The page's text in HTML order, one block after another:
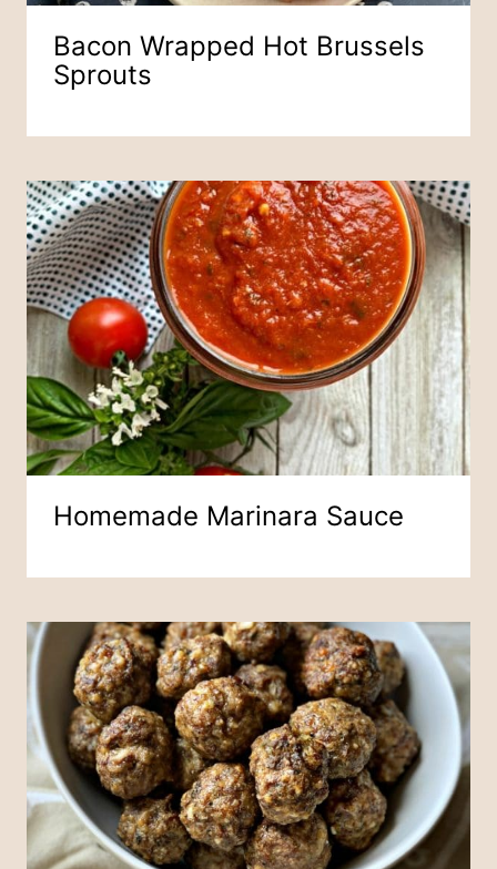
Bacon Wrapped Hot Brussels
Sprouts
Homemade Marinara Sauce